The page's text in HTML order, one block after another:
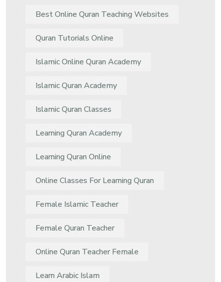
Best Online Quran Teaching Websites
Quran Tutorials Online
Islamic Online Quran Academy
Islamic Quran Academy
Islamic Quran Classes
Learning Quran Academy
Learning Quran Online
Online Classes For Learning Quran
Female Islamic Teacher
Female Quran Teacher
Online Quran Teacher Female
Learn Arabic Islam